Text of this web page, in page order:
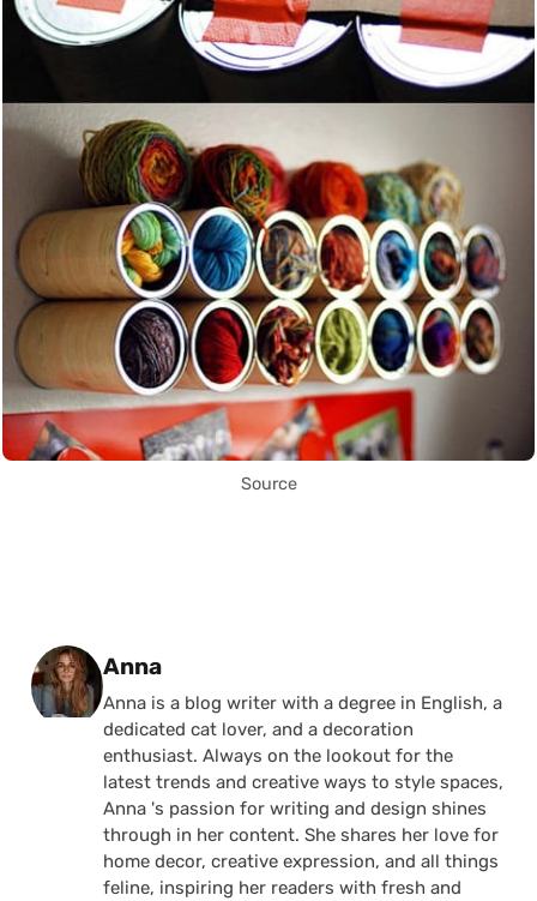
Source
Posted by
Anna
Anna is a blog writer with a degree in English, a
dedicated cat lover, and a decoration
enthusiast. Always on the lookout for the
latest trends and creative ways to style spaces,
Anna 's passion for writing and design shines
through in her content. She shares her love for
home decor, creative expression, and all things
feline, inspiring her readers with fresh and